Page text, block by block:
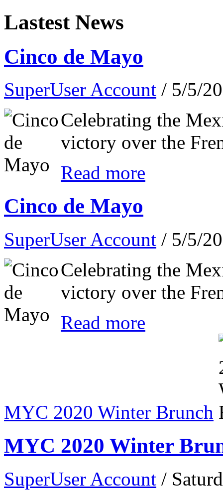
Lastest News
Cinco de Mayo
SuperUser Account / 5/5/
Celebrating the
victory over the
Read more
Cinco de Mayo
SuperUser Account / 5/5/
Celebrating the
victory over the
Read more
MYC 2020 Winter Brunch
MYC 2020 Winter
SuperUser Account /